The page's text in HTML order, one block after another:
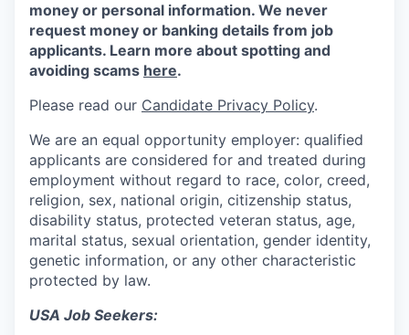
money or personal information. We never
request money or banking details from job
applicants. Learn more about spotting and
avoiding scams here.
Please read our Candidate Privacy Policy.
We are an equal opportunity employer: qualified
applicants are considered for and treated during
employment without regard to race, color, creed,
religion, sex, national origin, citizenship status,
disability status, protected veteran status, age,
marital status, sexual orientation, gender identity,
genetic information, or any other characteristic
protected by law.
USA Job Seekers: